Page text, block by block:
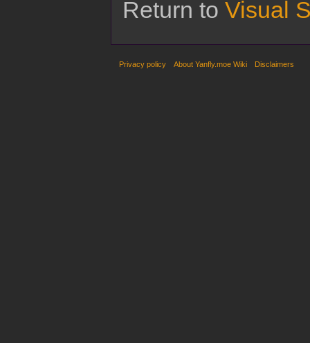
Return to Visual
Privacy policy About Yanfly.moe Wiki Disclaimers